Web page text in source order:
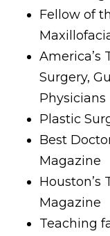
Fellow of
America’s
Surgery,
Physicians
Plastic
Best
Magazine
Houston’s
Magazine
Teaching